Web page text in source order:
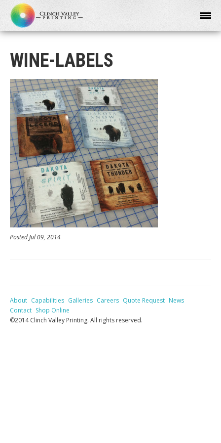
WINE-LABELS
Posted Jul 09, 2014
About Capabilities Galleries Careers Quote Request News
Contact Shop Online
©2014 Clinch Valley Printing. All rights reserved.